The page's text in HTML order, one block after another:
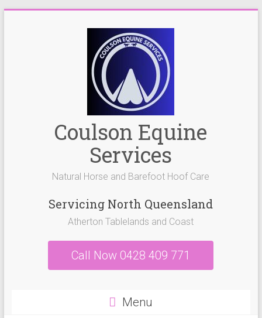
Coulson Equine
Services
Natural Horse and Barefoot Hoof Care
Servicing North Queensland
Atherton Tablelands and Coast
Call Now 0428 409 771
Menu